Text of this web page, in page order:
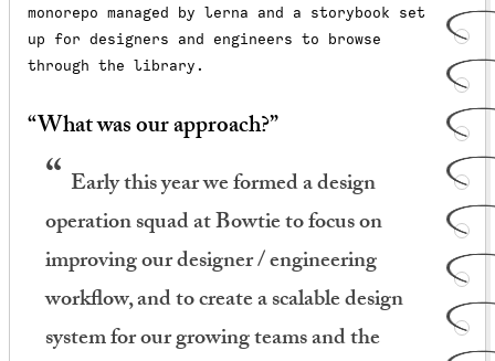
monorepo managed by lerna and a storybook set
up for designers and engineers to browse
through the library.
“What was our approach?”
Early this year we formed a design
operation squad at Bowtie to focus on
improving our designer / engineering
workflow, and to create a scalable design
system for our growing teams and the